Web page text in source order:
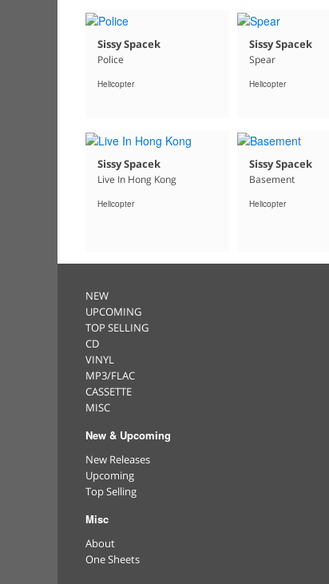
Sissy Spacek
Police
Helicopter
Sissy Spacek
Spear
Helicopter
Sissy Spacek
Live In Hong Kong
Helicopter
Sissy Spacek
Basement
Helicopter
NEW
UPCOMING
TOP SELLING
CD
VINYL
MP3/FLAC
CASSETTE
MISC
New & Upcoming
New Releases
Upcoming
Top Selling
Misc
About
One Sheets